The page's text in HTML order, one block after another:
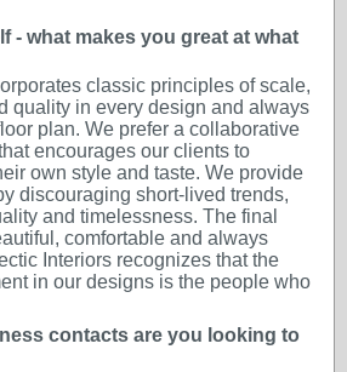
- what makes you great at what
classic principles of scale,
quality in every design and always
plan. We prefer a collaborative
encourages our clients to
own style and taste. We provide
discouraging short-lived trends,
and timelessness. The final
comfortable and always
Interiors recognizes that the
in our designs is the people who
contacts are you looking to